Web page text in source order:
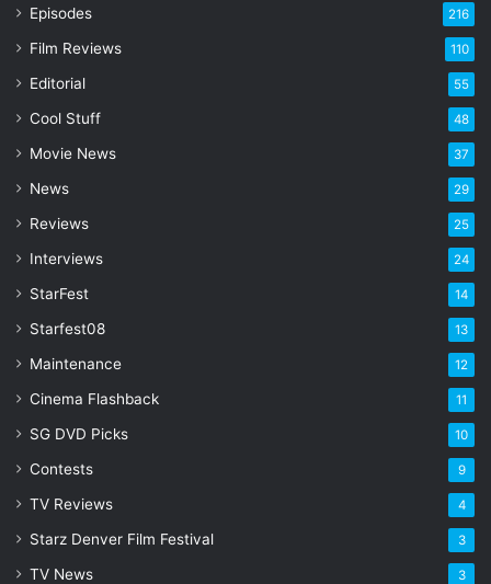
m
l
d
e
s
Episodes 216
Film Reviews 110
Editorial 55
Cool Stuff 48
Movie News 37
News 29
Reviews 25
Interviews 24
StarFest 14
Starfest08 13
Maintenance 12
Cinema Flashback 11
SG DVD Picks 10
Contests 9
TV Reviews 4
Starz Denver Film Festival 3
TV News 3